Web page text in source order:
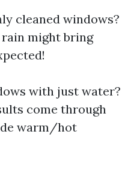
cleaned windows?
rain might bring
with just water?
come through
warm/hot